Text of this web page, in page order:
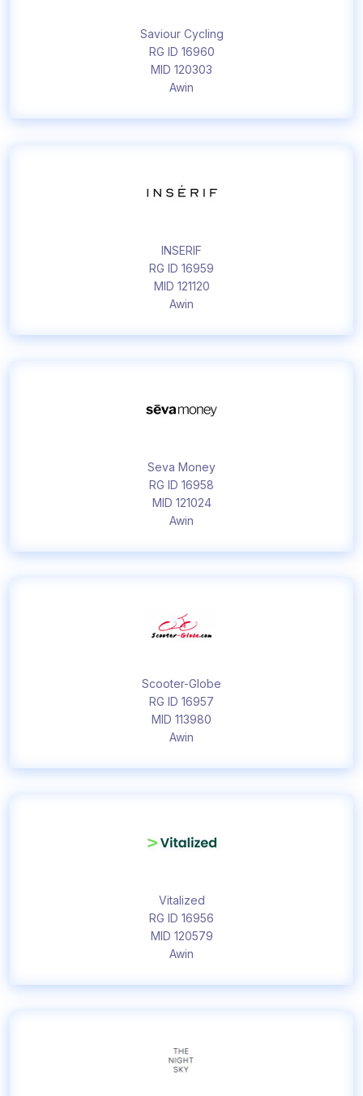
Saviour Cycling
RG ID 16960
MID 120303
Awin
INSERIF
RG ID 16959
MID 121120
Awin
Seva Money
RG ID 16958
MID 121024
Awin
Scooter-Globe
RG ID 16957
MID 113980
Awin
Vitalized
RG ID 16956
MID 120579
Awin